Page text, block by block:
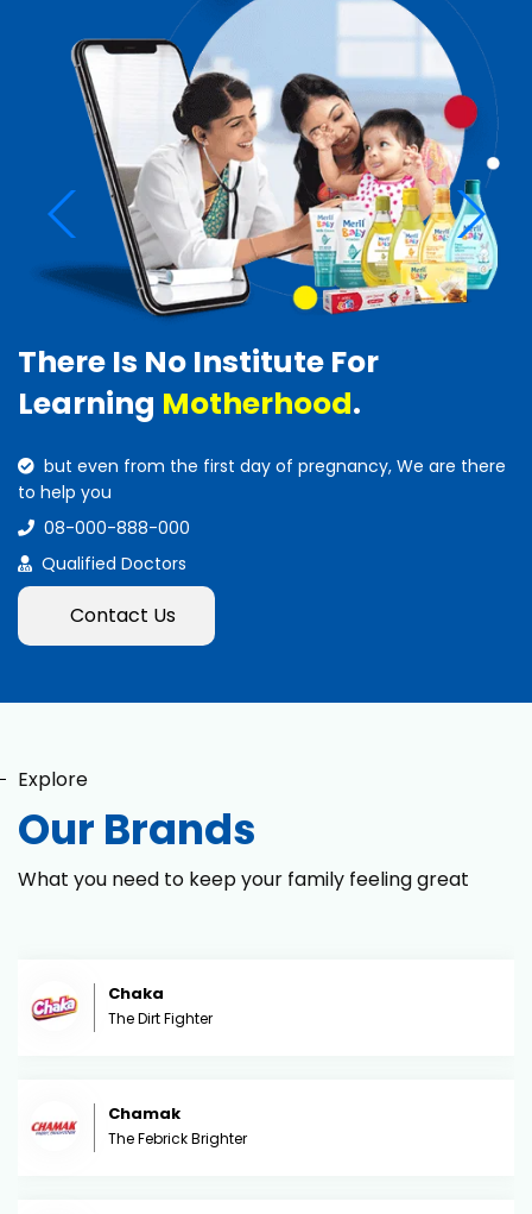
There Is No Institute For
Learning Motherhood.
but even from the first day of pregnancy, We are there
to help you
08-000-888-000
Qualified Doctors
Contact Us
Explore
Our Brands
What you need to keep your family feeling great
Chaka
The Dirt Fighter
Chamak
The Febrick Brighter